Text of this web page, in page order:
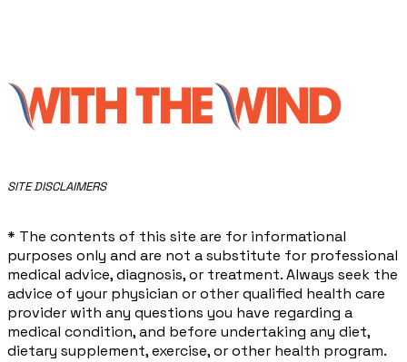
​SITE DISCLAIMERS
* The contents of this site are for informational
purposes only and are not a substitute for professional
medical advice, diagnosis, or treatment. Always seek the
advice of your physician or other qualified health care
provider with any questions you have regarding a
medical condition, and before undertaking any diet,
dietary supplement, exercise, or other health program.